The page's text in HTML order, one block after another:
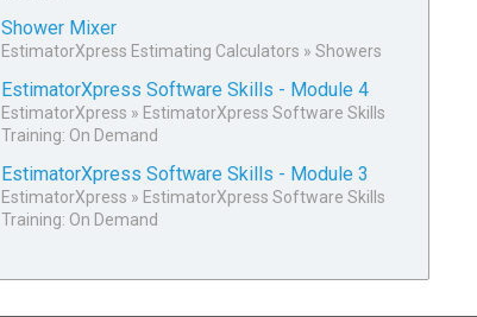
Shower Mixer
EstimatorXpress Estimating Calculators » Showers
EstimatorXpress Software Skills - Module 4
EstimatorXpress » EstimatorXpress Software Skills
Training: On Demand
EstimatorXpress Software Skills - Module 3
EstimatorXpress » EstimatorXpress Software Skills
Training: On Demand